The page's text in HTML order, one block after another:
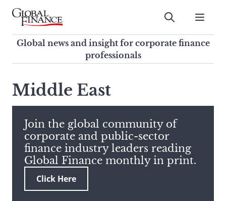
Skip
contentGlobal Finance Magazine
Global news and insight for
corporate finance professionals
Submit
Global news and insight for corporate finance
professionals
search
this
site,
enter
a
search
term
Middle East
Join the global community of
corporate and public-sector
finance industry leaders reading
Global Finance monthly in print.
Click Here